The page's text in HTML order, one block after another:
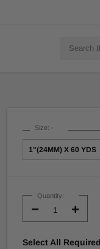
Size: *
1"(24MM) X 60 YDS
Stock:Quantity:
Decrease
Quantity:
Increase
Quantity:
Select All